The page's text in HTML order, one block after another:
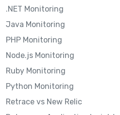
.NET Monitoring
Java Monitoring
PHP Monitoring
Node.js Monitoring
Ruby Monitoring
Python Monitoring
Retrace vs New Relic